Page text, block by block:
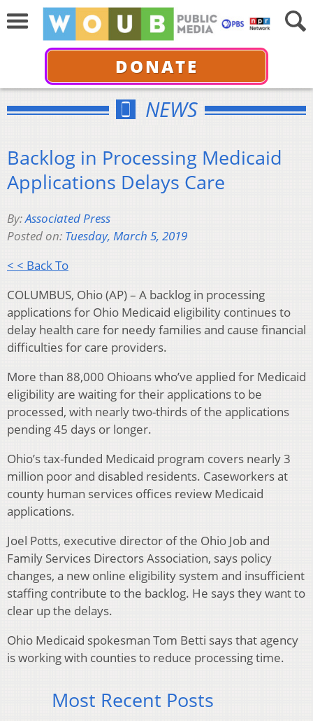
DONATE
NEWS
Backlog in Processing Medicaid
Applications Delays Care
By:Associated Press
Posted on: Tuesday, March 5, 2019
< < Back To
COLUMBUS, Ohio (AP) – A backlog in processing
applications for Ohio Medicaid eligibility continues to
delay health care for needy families and cause financial
difficulties for care providers.
More than 88,000 Ohioans who’ve applied for Medicaid
eligibility are waiting for their applications to be
processed, with nearly two-thirds of the applications
pending 45 days or longer.
Ohio’s tax-funded Medicaid program covers nearly 3
million poor and disabled residents. Caseworkers at
county human services offices review Medicaid
applications.
Joel Potts, executive director of the Ohio Job and
Family Services Directors Association, says policy
changes, a new online eligibility system and insufficient
staffing contribute to the backlog. He says they want to
clear up the delays.
Ohio Medicaid spokesman Tom Betti says that agency
is working with counties to reduce processing time.
Most Recent Posts